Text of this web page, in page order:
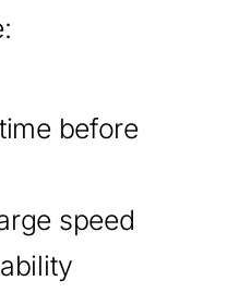
before
speed